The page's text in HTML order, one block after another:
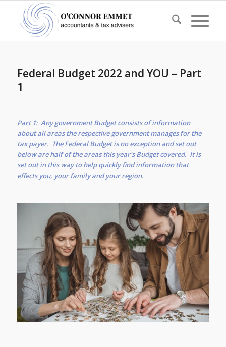
Federal Budget 2022 and YOU – Part
1
Part 1: Any government Budget consists of information
about all areas the respective government manages for the
tax payer. The Federal Budget is no exception and set out
below are half of the areas this year's Budget covered. It is
set out in this way to help quickly find information that
effects you, your family and your region.